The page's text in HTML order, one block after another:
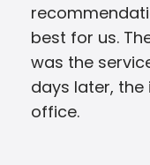
best for us.
was the
days later,
office.